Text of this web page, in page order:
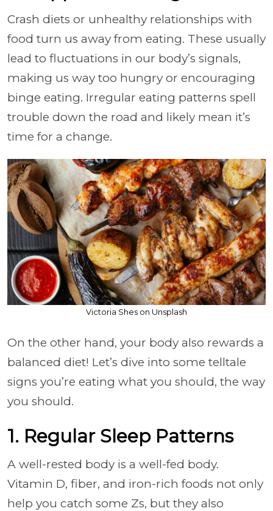
Crash diets or unhealthy relationships with
food turn us away from eating. These usually
lead to fluctuations in our body’s signals,
making us way too hungry or encouraging
binge eating. Irregular eating patterns spell
trouble down the road and likely mean it’s
time for a change.
Victoria Shes on Unsplash
On the other hand, your body also rewards a
balanced diet! Let’s dive into some telltale
signs you’re eating what you should, the way
you should.
1. Regular Sleep Patterns
A well-rested body is a well-fed body.
Vitamin D, fiber, and iron-rich foods not only
help you catch some Zs, but they also